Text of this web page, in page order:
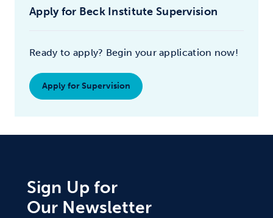
Apply for Beck Institute Supervision
Ready to apply? Begin your application now!
Apply for Supervision
Sign Up for
Our Newsletter